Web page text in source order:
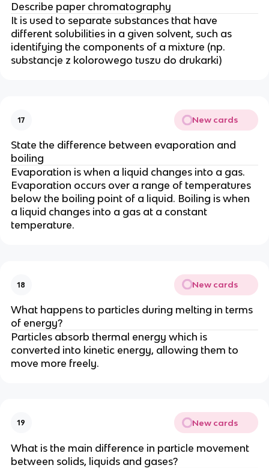
Describe paper chromatography
It is used to separate substances that have
different solubilities in a given solvent, such as
identifying the components of a mixture (np.
substancje z kolorowego tuszu do drukarki)
17 New cards
State the difference between evaporation and
boiling
Evaporation is when a liquid changes into a gas.
Evaporation occurs over a range of temperatures
below the boiling point of a liquid. Boiling is when
a liquid changes into a gas at a constant
temperature.
18 New cards
What happens to particles during melting in terms
of energy?
Particles absorb thermal energy which is
converted into kinetic energy, allowing them to
move more freely.
19 New cards
What is the main difference in particle movement
between solids, liquids and gases?